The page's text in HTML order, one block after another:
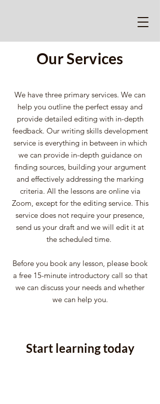
Our Services
We have three primary services. We can
help you outline the perfect essay and
provide detailed editing with in-depth
feedback. Our writing skills development
service is everything in between in which
we can provide in-depth guidance on
finding sources, building your argument
and effectively addressing the marking
criteria. All the lessons are online via
Zoom, except for the editing service. This
service does not require your presence,
send us your draft and we will edit it at
the scheduled time.
Before you book any lesson, please book
a free 15-minute introductory call so that
we can discuss your needs and whether
we can help you.
Start learning today